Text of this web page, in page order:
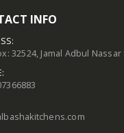
INFO
32524, Jamal Adbul